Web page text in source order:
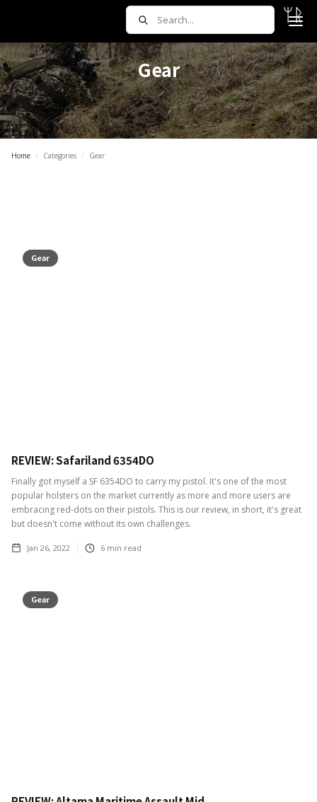
Gear
Home / Categories / Gear
Gear
REVIEW: Safariland 6354DO
Finally got myself a SF 6354DO to carry my pistol. It's one of the most
popular holsters on the market currently as more and more users are
embracing red-dots on their pistols. This is our review, in short, it's great
but doesn't come without its own challenges.
Jan 26, 2022 6 min read
Gear